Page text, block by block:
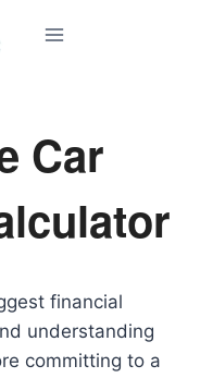
Car
financial
understanding
committing to a